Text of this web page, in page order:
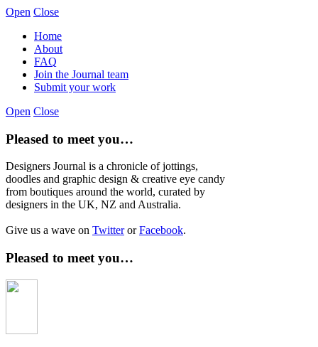
Open Close
Home
About
FAQ
Join the Journal team
Submit your work
Open Close
Pleased to meet you…
Designers Journal is a chronicle of jottings,
doodles and graphic design & creative eye candy
from boutiques around the world, curated by
designers in the UK, NZ and Australia.
Give us a wave on TwitterorFacebook.
Pleased to meet you…